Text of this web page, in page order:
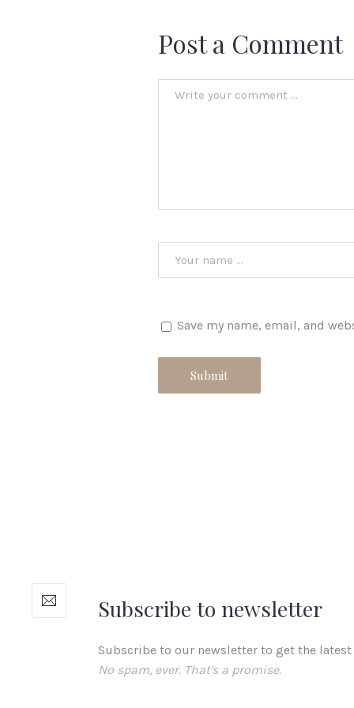
Post a Comment
Save my name, email, and
Subscribe to newsletter
Subscribe to our newsletter to get the
No spam, ever. That's a promise.